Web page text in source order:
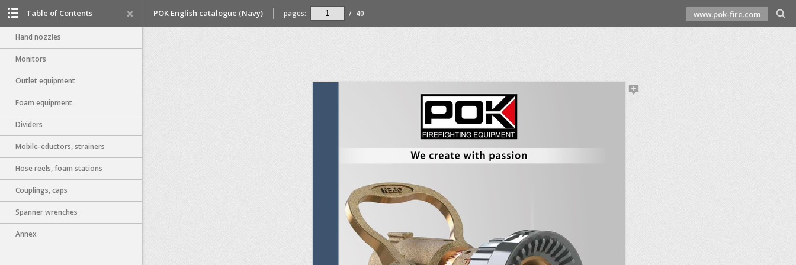
POK English catalogue (Navy) pages: / 40 www.pok-fire.com
Table of Contents
Hand nozzles
Monitors
Outlet equipment
Foam equipment
Dividers
Mobile-eductors, strainers
Hose reels, foam stations
Couplings, caps
Spanner wrenches
Annex